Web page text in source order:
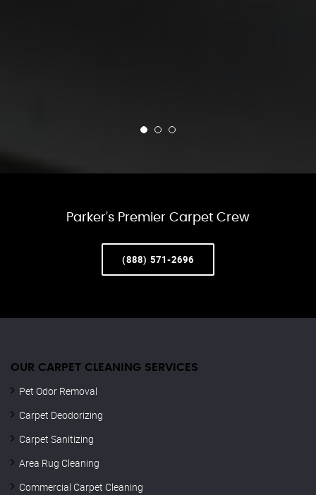
Parker’s Premier Carpet Crew
(888) 571-2696
OUR CARPET CLEANING SERVICES
Pet Odor Removal
Carpet Deodorizing
Carpet Sanitizing
Area Rug Cleaning
Commercial Carpet Cleaning